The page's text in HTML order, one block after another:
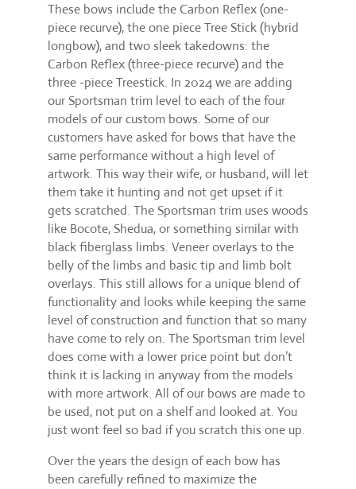
These bows include the Carbon Reflex (one-
piece recurve), the one piece Tree Stick (hybrid
longbow), and two sleek takedowns: the
Carbon Reflex (three-piece recurve) and the
three -piece Treestick. In 2024 we are adding
our Sportsman trim level to each of the four
models of our custom bows. Some of our
customers have asked for bows that have the
same performance without a high level of
artwork. This way their wife, or husband, will let
them take it hunting and not get upset if it
gets scratched. The Sportsman trim uses woods
like Bocote, Shedua, or something similar with
black fiberglass limbs. Veneer overlays to the
belly of the limbs and basic tip and limb bolt
overlays. This still allows for a unique blend of
functionality and looks while keeping the same
level of construction and function that so many
have come to rely on. The Sportsman trim level
does come with a lower price point but don’t
think it is lacking in anyway from the models
with more artwork. All of our bows are made to
be used, not put on a shelf and looked at. You
just wont feel so bad if you scratch this one up.
Over the years the design of each bow has
been carefully refined to maximize the